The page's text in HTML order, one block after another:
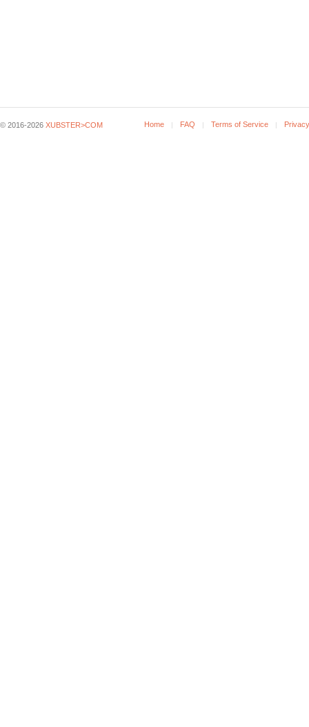
© 2016-2026 XUBSTER>COM Home FAQ Terms of Service